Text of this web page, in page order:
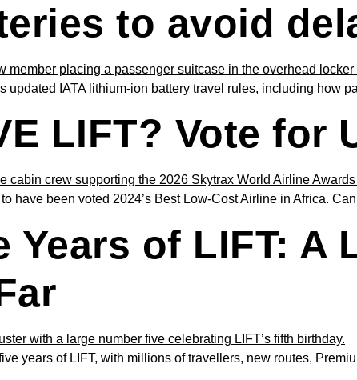
to avoid
updated IATA lithium-ion battery travel rules, including how
LIFT? Vote for
to have been voted 2024’s Best Low-Cost Airline in Africa.
Years of LIFT:
years of LIFT, with millions of travellers, new routes,